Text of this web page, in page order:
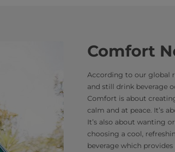
Comfort
According to our global
and still drink beverage
Comfort is about
calm and at peace. It’s
It’s also about wanting
choosing a cool,
beverage which